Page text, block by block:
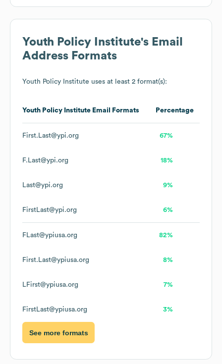
Youth Policy Institute's Email
Address Formats
Youth Policy Institute uses at least 2 format(s):
Youth Policy Institute Email Formats Percentage
First.Last@ypi.org 67%
F.Last@ypi.org 18%
Last@ypi.org 9%
FirstLast@ypi.org 6%
FLast@ypiusa.org 82%
First.Last@ypiusa.org 8%
LFirst@ypiusa.org 7%
FirstLast@ypiusa.org 3%
See more formats